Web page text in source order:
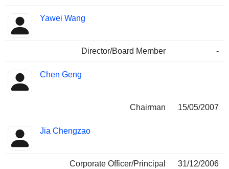
Yawei Wang
Director/Board Member -
Chen Geng
Chairman 15/05/2007
Jia Chengzao
Corporate Officer/Principal 31/12/2006